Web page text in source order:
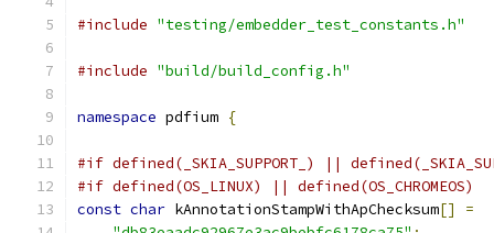
#include "testing/embedder_test_constants.h"
#include "build/build_config.h"
namespace pdfium {
#if defined(_SKIA_SUPPORT_) ||
#if defined(OS_LINUX) || defined(OS_CHROMEOS)
const char kAnnotationStampWithApChecksum[]
=